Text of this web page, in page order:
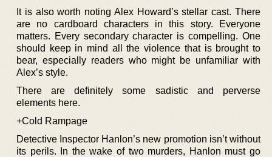
It is also worth noting Alex Howard’s stellar cast. There
are no cardboard characters in this story. Everyone
matters. Every secondary character is compelling. One
should keep in mind all the violence that is brought to
bear, especially readers who might be unfamiliar with
Alex’s style.
There are definitely some sadistic and perverse
elements here.
+Cold Rampage
Detective Inspector Hanlon’s new promotion isn’t without
its perils. In the wake of two murders, Hanlon must go